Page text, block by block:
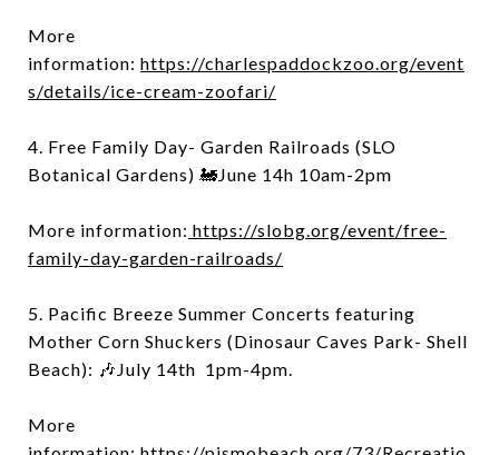
More
information: https://charlespaddockzoo.org/event
s/details/ice-cream-zoofari/
4. Free Family Day- Garden Railroads (SLO
Botanical Gardens) 🚂June 14h 10am-2pm
More information: https://slobg.org/event/free-
family-day-garden-railroads/
5. Pacific Breeze Summer Concerts featuring
Mother Corn Shuckers (Dinosaur Caves Park- Shell
Beach): 🎶July 14th 1pm-4pm.
More